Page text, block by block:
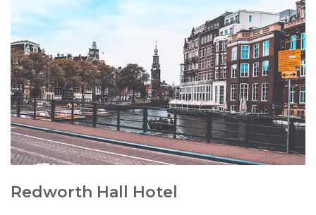
Redworth Hall Hotel